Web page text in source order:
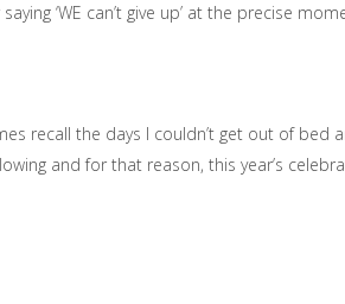
‘WE can’t give up’ at the precise
recall the days I couldn’t get out of bed
and for that reason, this year’s